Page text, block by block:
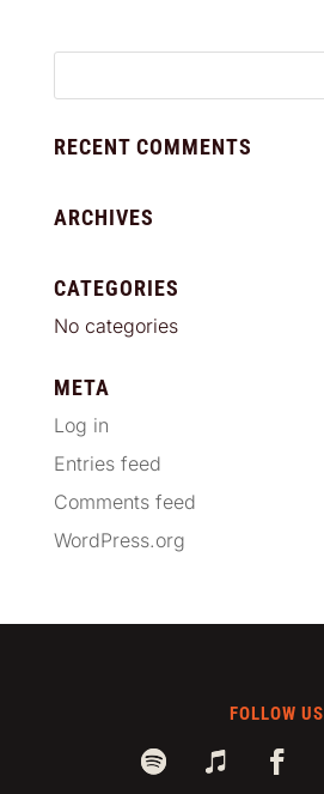
RECENT COMMENTS
ARCHIVES
CATEGORIES
No categories
META
Log in
Entries feed
Comments feed
WordPress.org
FOLLOW US